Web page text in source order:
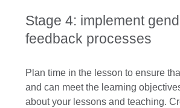
Stage 4: implement
feedback processes
Plan time in the lesson to ensure
and can meet the learning
about your lessons and teaching.